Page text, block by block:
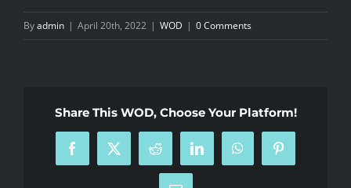
Byadmin | April 20th, 2022 | WOD | 0 Comments
Share This WOD, Choose Your Platform!
Facebook
X Reddit LinkedInWhatsAppPinterest